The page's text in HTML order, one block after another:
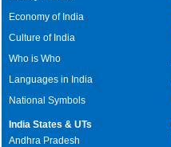
Economy of India
Culture of India
Who is Who
Languages in India
National Symbols
India States & UTs
Andhra Pradesh